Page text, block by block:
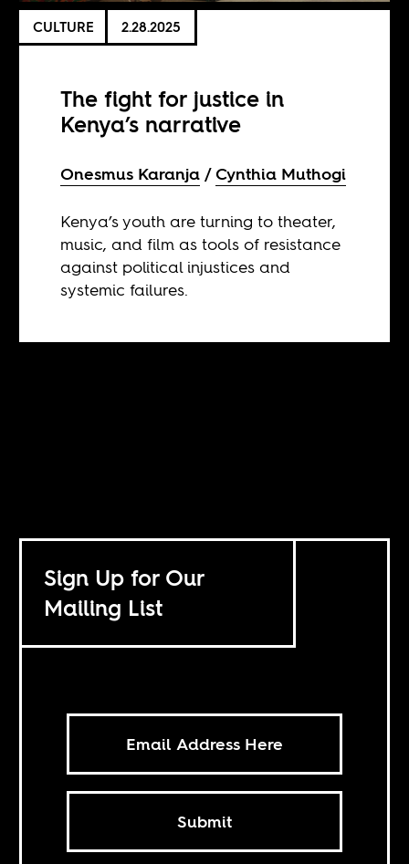
CULTURE 2.28.2025
The fight for justice in
Kenya’s narrative
Onesmus Karanja Cynthia Muthogi
Kenya’s youth are turning to theater,
music, and film as tools of resistance
against political injustices and
systemic failures.
Sign Up for Our
Mailing List
Submit